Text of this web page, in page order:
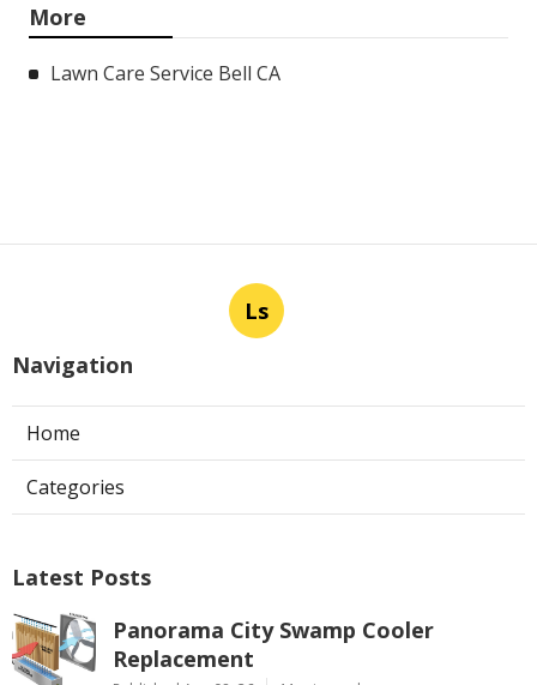
More
Lawn Care Service Bell CA
Ls
Navigation
Home
Categories
Latest Posts
Panorama City Swamp Cooler
Replacement